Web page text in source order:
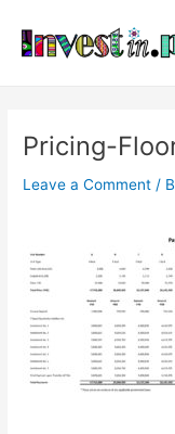
content
Pricing-
Leave a Comment /
navigation